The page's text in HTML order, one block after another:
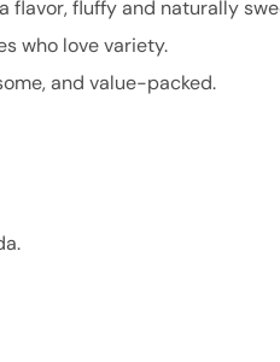
flavor, fluffy and naturally
who love variety.
and value-packed.